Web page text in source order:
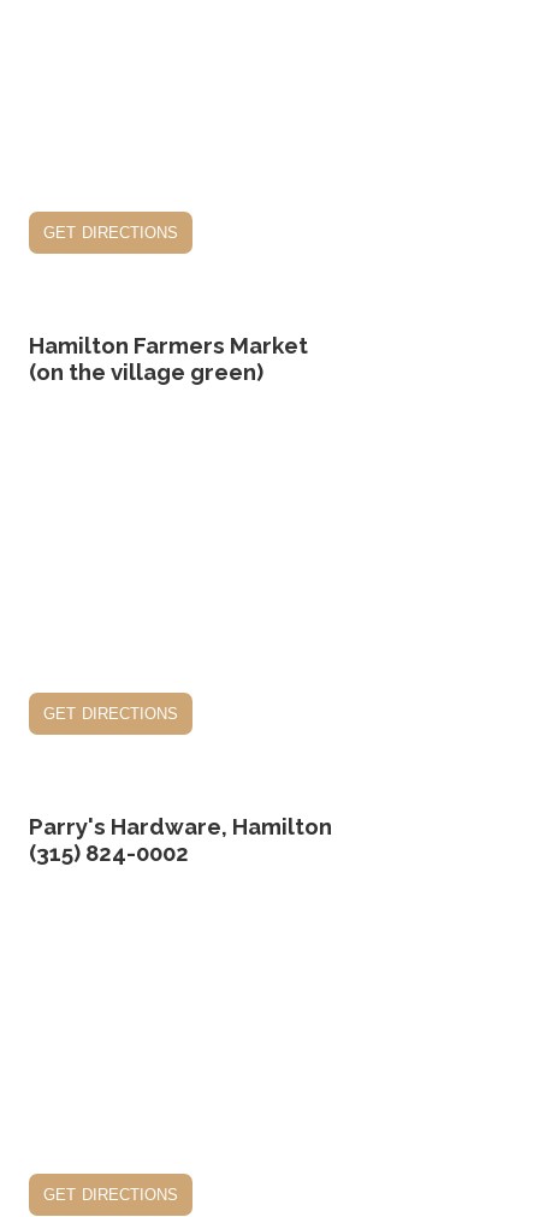
get directions
Hamilton Farmers Market
(on the village green)
get directions
Parry's Hardware, Hamilton
(315) 824-0002
get directions